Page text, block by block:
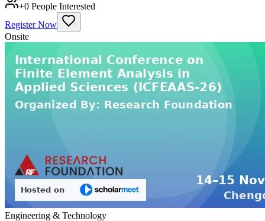
+0 People Interested
Register Now
Onsite
Engineering & Technology